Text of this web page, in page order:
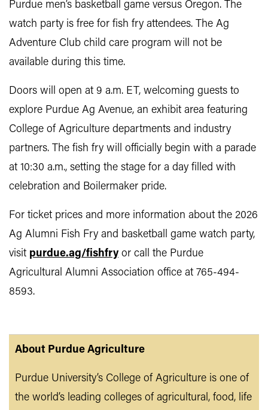
Purdue men’s basketball game versus Oregon. The
watch party is free for fish fry attendees. The Ag
Adventure Club child care program will not be
available during this time.
Doors will open at 9 a.m. ET, welcoming guests to
explore Purdue Ag Avenue, an exhibit area featuring
College of Agriculture departments and industry
partners. The fish fry will officially begin with a parade
at 10:30 a.m., setting the stage for a day filled with
celebration and Boilermaker pride.
For ticket prices and more information about the 2026
Ag Alumni Fish Fry and basketball game watch party,
visit purdue.ag/fishfryor call the Purdue
Agricultural Alumni Association office at 765-494-
8593.
About Purdue Agriculture
Purdue University’s College of Agriculture is one of
the world’s leading colleges of agricultural, food, life